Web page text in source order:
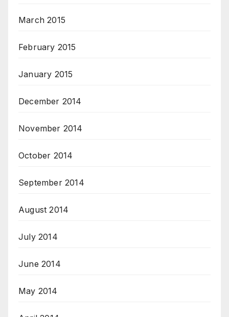
March 2015
February 2015
January 2015
December 2014
November 2014
October 2014
September 2014
August 2014
July 2014
June 2014
May 2014